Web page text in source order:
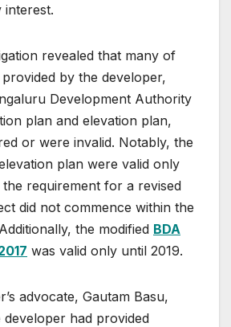
interest.
revealed that many of
by the developer,
Development Authority
plan and elevation plan,
or were invalid. Notably, the
plan were valid only
requirement for a revised
did not commence within the
the modified BDA
was valid only until 2019.
advocate, Gautam Basu,
had provided